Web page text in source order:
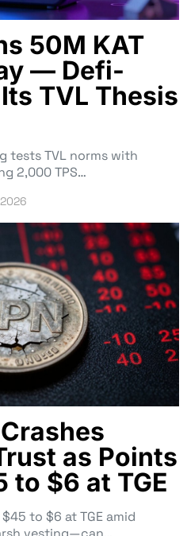
50M KAT
— Defi-
TVL Thesis
tests TVL norms with
2,000 TPS…
as Points
to $6 at TGE
to $6 at TGE amid